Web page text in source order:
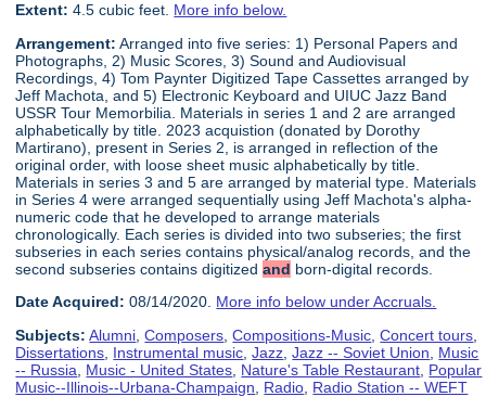
Extent: 4.5 cubic feet. More info below.
Arrangement: Arranged into five series: 1) Personal Papers and
Photographs, 2) Music Scores, 3) Sound and Audiovisual
Recordings, 4) Tom Paynter Digitized Tape Cassettes arranged by
Jeff Machota, and 5) Electronic Keyboard and UIUC Jazz Band
USSR Tour Memorbilia. Materials in series 1 and 2 are arranged
alphabetically by title. 2023 acquistion (donated by Dorothy
Martirano), present in Series 2, is arranged in reflection of the
original order, with loose sheet music alphabetically by title.
Materials in series 3 and 5 are arranged by material type. Materials
in Series 4 were arranged sequentially using Jeff Machota's alpha-
numeric code that he developed to arrange materials
chronologically. Each series is divided into two subseries; the first
subseries in each series contains physical/analog records, and the
second subseries contains digitizedand born-digital records.
Date Acquired: 08/14/2020. More info below under Accruals.
Subjects: Alumni ,Composers ,Compositions-Music ,Concert tours
Dissertations Instrumental music ,Jazz ,Jazz -- Soviet Union
Music
-- Russia
Music - United States Nature's Table Restaurant Popular
Music--Illinois--Urbana-Champaign
Radio Radio Station -- WEFT